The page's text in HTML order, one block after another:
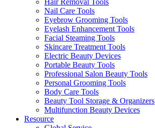
Hair Removal Tools
Nail Care Tools
Eyebrow Grooming Tools
Eyelash Enhancement Tools
Facial Steaming Tools
Skincare Treatment Tools
Electric Beauty Devices
Portable Beauty Tools
Professional Salon Beauty Tools
Personal Grooming Tools
Body Care Tools
Beauty Tool Storage & Organizers
Multifunction Beauty Devices
Resource